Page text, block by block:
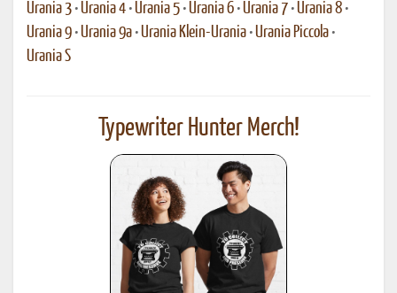
Urania 3 •Urania 4 •Urania 5 •Urania 6 •Urania 7 •Urania 8 •
Urania 9 •Urania 9a •Urania Klein-Urania •Urania Piccola •
Urania S
Typewriter Hunter Merch!